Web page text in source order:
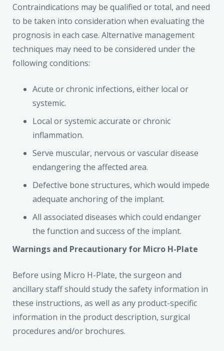
Contraindications may be qualified or total, and need
to be taken into consideration when evaluating the
prognosis in each case. Alternative management
techniques may need to be considered under the
following conditions:
Acute or chronic infections, either local or
systemic.
Local or systemic accurate or chronic
inflammation.
Serve muscular, nervous or vascular disease
endangering the affected area.
Defective bone structures, which would impede
adequate anchoring of the implant.
All associated diseases which could endanger
the function and success of the implant.
Warnings and Precautionary for Micro H-Plate
Before using Micro H-Plate, the surgeon and
ancillary staff should study the safety information in
these instructions, as well as any product-specific
information in the product description, surgical
procedures and/or brochures.